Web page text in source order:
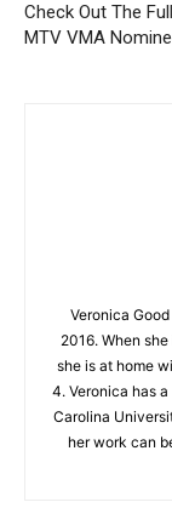
Check Out The
MTV VMA
Veronica
2016. When
she is at home
4. Veronica has
Carolina
her work can